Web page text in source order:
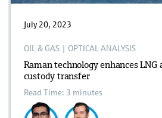
July 20, 2023
OIL & GAS| OPTICAL ANALYSIS
Raman technology enhances LNG
custody transfer
Read Time: 3 minutes